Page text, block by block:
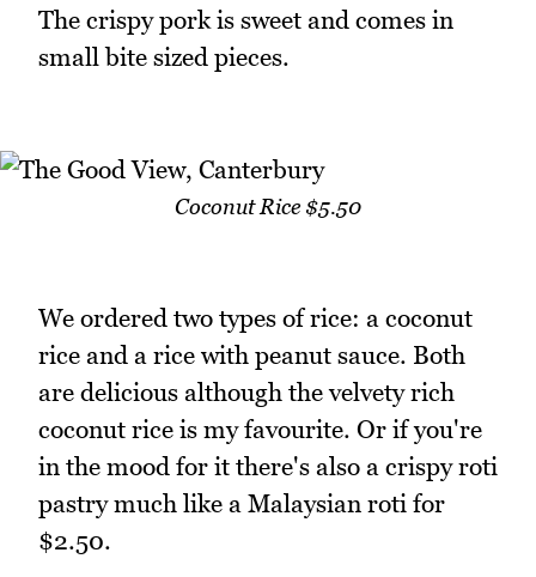
The crispy pork is sweet and comes in
small bite sized pieces.
Coconut Rice $5.50
We ordered two types of rice: a coconut
rice and a rice with peanut sauce. Both
are delicious although the velvety rich
coconut rice is my favourite. Or if you're
in the mood for it there's also a crispy roti
pastry much like a Malaysian roti for
$2.50.